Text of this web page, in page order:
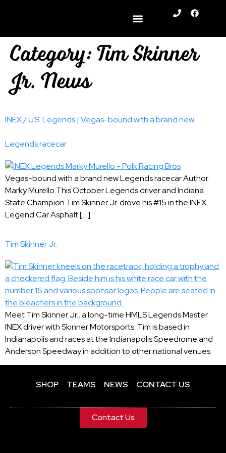
Category:Tim Skinner
Jr. News
INEX / U.S. Legends | Vegas-bound with a brand new
Legends racecar
Vegas-bound with a brand new Legends racecar Author:
Marky Murello This October Legends driver and Indiana
State Champion Tim Skinner Jr. drove his #15 in the INEX
Legend Car Asphalt […]
Tim Skinner Jr.
Meet Tim Skinner Jr., a long-time HMLS Legends Master
INEX driver with Skinner Motorsports. Tim is based in
Indianapolis and races at the Indianapolis Speedrome and
Anderson Speedway in addition to other national venues.
SHOP TEAMS NEWS CONTACT US
Contact Us